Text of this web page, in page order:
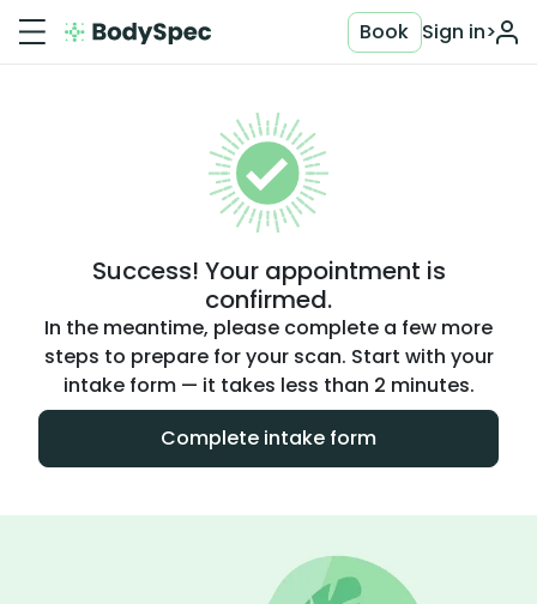
Sign in>
Book
Success! Your appointment is
confirmed.
In the meantime, please complete a few more
steps to prepare for your scan. Start with your
intake form — it takes less than 2 minutes.
Complete intake form